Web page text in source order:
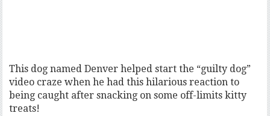
This dog named Denver helped start the “guilty dog”
video craze when he had this hilarious reaction to
being caught after snacking on some off-limits kitty
treats!